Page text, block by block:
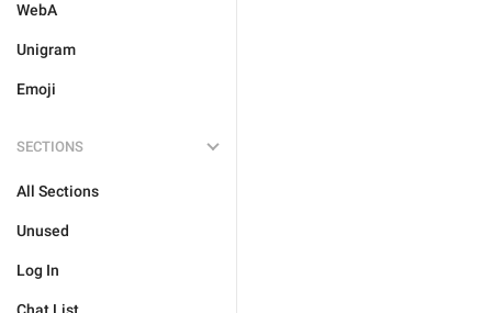
WebA
Unigram
Emoji
SECTIONS
All Sections
Unused
Log In